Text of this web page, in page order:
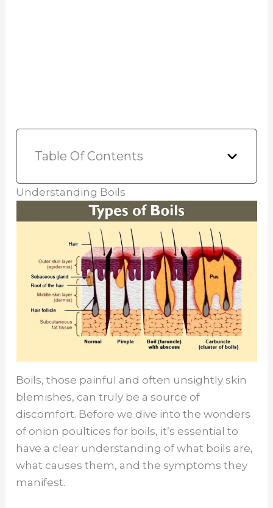
Table Of Contents
Understanding Boils
Boils, those painful and often unsightly skin
blemishes, can truly be a source of
discomfort. Before we dive into the wonders
of onion poultices for boils, it’s essential to
have a clear understanding of what boils are,
what causes them, and the symptoms they
manifest.